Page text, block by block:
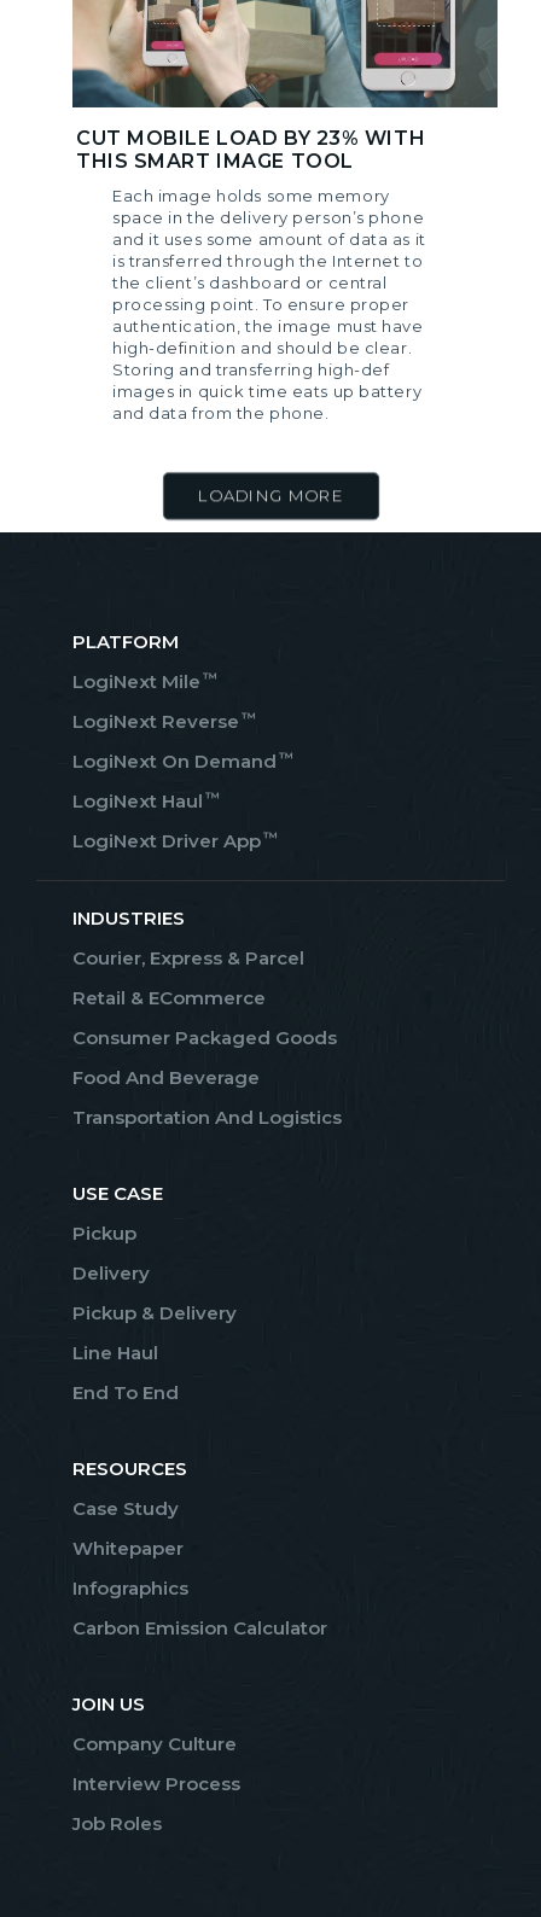
CUT MOBILE LOAD BY 23% WITH
THIS SMART IMAGE TOOL
Each image holds some memory
space in the delivery person’s phone
and it uses some amount of data as it
is transferred through the Internet to
the client’s dashboard or central
processing point. To ensure proper
authentication, the image must have
high-definition and should be clear.
Storing and transferring high-def
images in quick time eats up battery
and data from the phone.
LOADING MORE
PLATFORM
LogiNext Mile ™
LogiNext Reverse ™
LogiNext On Demand ™
LogiNext Haul ™
LogiNext Driver App™
INDUSTRIES
Courier, Express & Parcel
Retail & ECommerce
Consumer Packaged Goods
Food And Beverage
Transportation And Logistics
USE CASE
Pickup
Delivery
Pickup & Delivery
Line Haul
End To End
RESOURCES
Case Study
Whitepaper
Infographics
Carbon Emission Calculator
JOIN US
Company Culture
Interview Process
Job Roles